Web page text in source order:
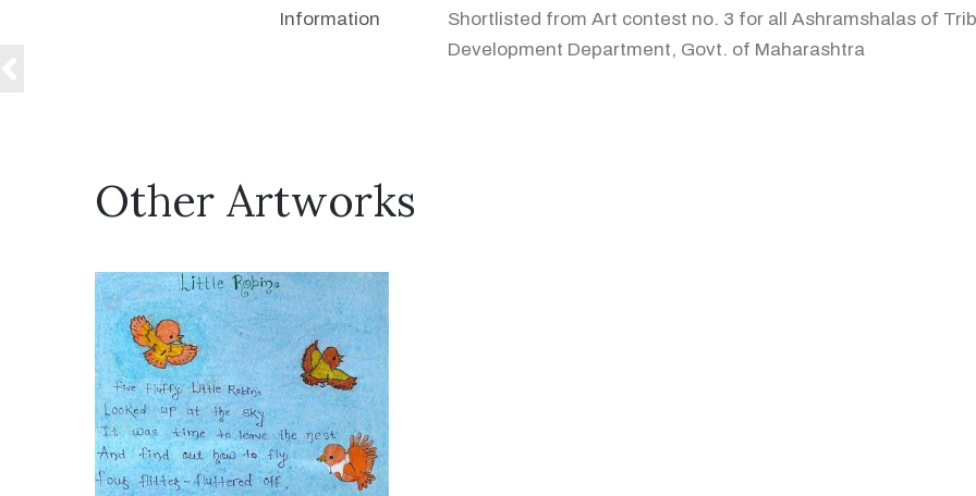
Information
Shortlisted from Art contest no. 3 for all Ashramshalas of
Development Department, Govt. of Maharashtra
Other Artworks